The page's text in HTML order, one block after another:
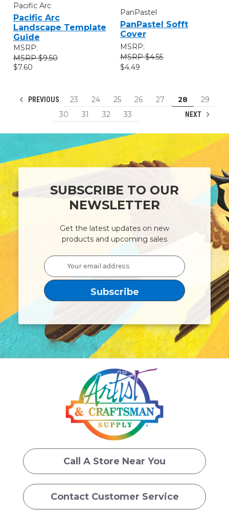
Pacific Arc
Pacific Arc
Landscape Template
Guide
MSRP:
$9.50
$7.60
PanPastel
PanPastel Sofft
Cover
MSRP:
$4.55
$4.49
PREVIOUS 23 24 25 26 27 28
29
30
31 32 33 NEXT
SUBSCRIBE TO OUR
NEWSLETTER
Get the latest updates on new
products and upcoming sales
Email
Address
Call A Store Near You
Contact Customer Service